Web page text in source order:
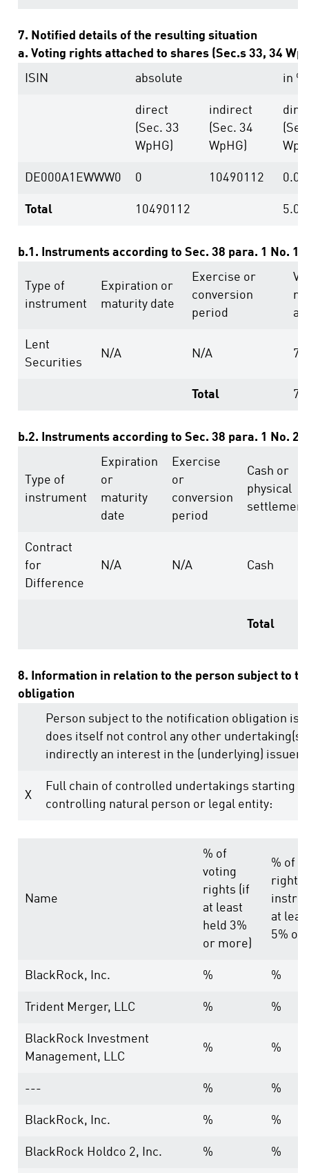
7. Notified details of the resulting situation
a. Voting rights attached to shares (Sec.s 33, 34
ISIN
absolute in %
direct
(Sec. 33
WpHG)
indirect
(Sec. 34
WpHG)
DE000A1EWWW0 0 10490112 0.00
Total 10490112 5.01
b.1. Instruments according to Sec. 38 para. 1 No. 1
Type of
instrument
Expiration or
maturity date
Exercise or
conversion
period
Lent
Securities
N/A N/A
Total
b.2. Instruments according to Sec. 38 para. 1 No. 2
Type of
instrument
Expiration
or
maturity
date
Exercise
or
conversion
period
Cash or
physical
settlement
Contract
for
Difference
N/A N/A Cash
Total
8. Information in relation to the person subject to
obligation
Person subject to the notification obligation is
does itself not control any other
indirectly an interest in the (underlying) issuer
X
Full chain of controlled undertakings starting
controlling natural person or legal entity:
Name
% of
voting
rights (if
at least
held 3%
or more)
% of
rights
at
5% or
BlackRock, Inc. % %
Trident Merger, LLC % %
BlackRock Investment
Management, LLC
% %
--- % %
BlackRock, Inc. % %
BlackRock Holdco 2, Inc. % %